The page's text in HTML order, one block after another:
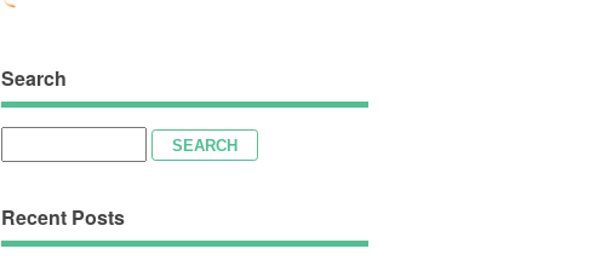
Search
for:
Recent Posts